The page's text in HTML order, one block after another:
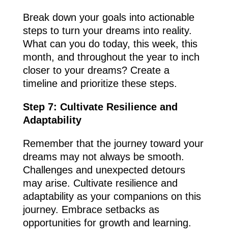
Break down your goals into actionable
steps to turn your dreams into reality.
What can you do today, this week, this
month, and throughout the year to inch
closer to your dreams? Create a
timeline and prioritize these steps.
Step 7: Cultivate Resilience and
Adaptability
Remember that the journey toward your
dreams may not always be smooth.
Challenges and unexpected detours
may arise. Cultivate resilience and
adaptability as your companions on this
journey. Embrace setbacks as
opportunities for growth and learning.